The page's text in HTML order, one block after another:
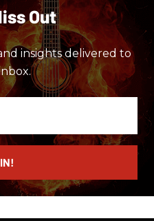
Out
insights delivered to
IN!